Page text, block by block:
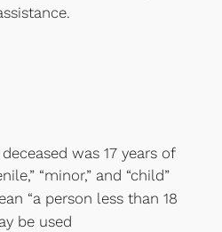
was 17 years of
“minor,” and “child”
“a person less than 18
be used